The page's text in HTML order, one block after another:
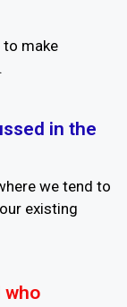
make
in the
we tend to
existing
who